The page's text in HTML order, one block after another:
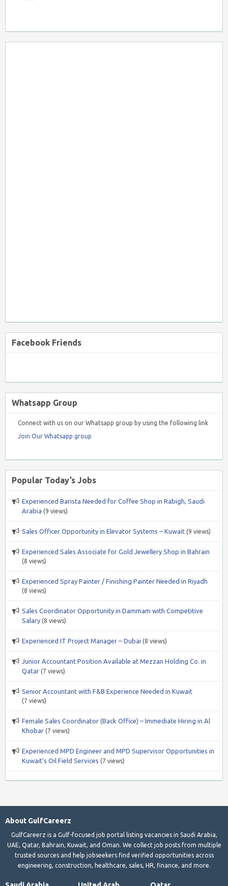
Facebook Friends
Whatsapp Group
Connect with us on our Whatsapp group by using the following link
Join Our Whatsapp group
Popular Today’s Jobs
Experienced Barista Needed for Coffee Shop in Rabigh, Saudi
Arabia (9 views)
Sales Officer Opportunity in Elevator Systems – Kuwait (9 views)
Experienced Sales Associate for Gold Jewellery Shop in Bahrain
(8 views)
Experienced Spray Painter / Finishing Painter Needed in Riyadh
(8 views)
Sales Coordinator Opportunity in Dammam with Competitive
Salary (8 views)
Experienced IT Project Manager – Dubai (8 views)
Junior Accountant Position Available at Mezzan Holding Co. in
Qatar (7 views)
Senior Accountant with F&B Experience Needed in Kuwait
(7 views)
Female Sales Coordinator (Back Office) – Immediate Hiring in Al
Khobar (7 views)
Experienced MPD Engineer and MPD Supervisor Opportunities in
Kuwait’s Oil Field Services (7 views)
About GulfCareerz
GulfCareerz is a Gulf-focused job portal listing vacancies in Saudi Arabia,
UAE, Qatar, Bahrain, Kuwait, and Oman. We collect job posts from multiple
trusted sources and help jobseekers find verified opportunities across
engineering, construction, healthcare, sales, HR, finance, and more.